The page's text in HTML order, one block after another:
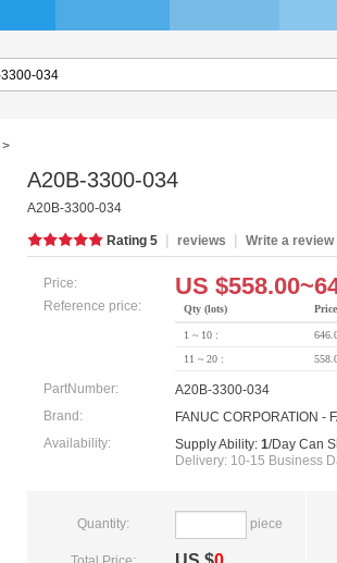
>
A20B-3300-034
A20B-3300-034
Rating 5 | reviews | Write a review
Price: US $
Reference price:
Qty (lots)
1 ~ 10 :
11 ~ 20 :
PartNumber:
A20B-3300-034
Brand:
FANUC CORPORATION
Availability:
Supply Ability: 1/Day Can
Delivery: 10-15 Business
Quantity: piece